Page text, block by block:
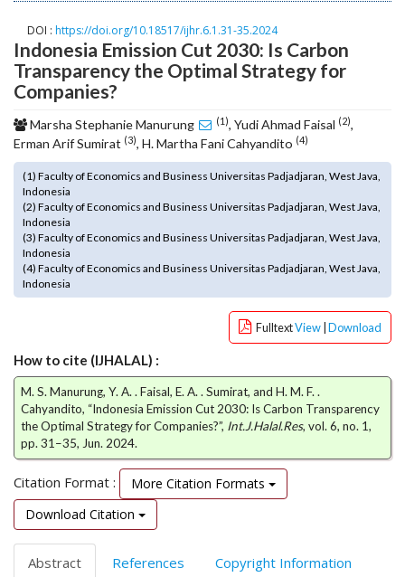
t
s
t
r
p
3
a
c
c
e
s
s
i
e
_
m
e
n
u
m
a
i
n
_
DOI : https://doi.org/10.18517/ijhr.6.1.31-35.2024
Indonesia Emission Cut 2030: Is Carbon
Transparency the Optimal Strategy for
Companies?
Marsha Stephanie Manurung (1), Yudi Ahmad Faisal (2),
Erman Arif Sumirat (3), H. Martha Fani Cahyandito (4)
(1) Faculty of Economics and Business Universitas Padjadjaran, West Java,
Indonesia
(2) Faculty of Economics and Business Universitas Padjadjaran, West Java,
Indonesia
(3) Faculty of Economics and Business Universitas Padjadjaran, West Java,
Indonesia
(4) Faculty of Economics and Business Universitas Padjadjaran, West Java,
Indonesia
FulltextView Download
How to cite (IJHALAL) :
M. S. Manurung, Y. A. . Faisal, E. A. . Sumirat, and H. M. F. .
Cahyandito, “Indonesia Emission Cut 2030: Is Carbon Transparency
the Optimal Strategy for Companies?”, Int.J.Halal.Res, vol. 6, no. 1,
pp. 31–35, Jun. 2024.
Citation Format :
More Citation Formats
Download Citation
Abstract References Copyright Information